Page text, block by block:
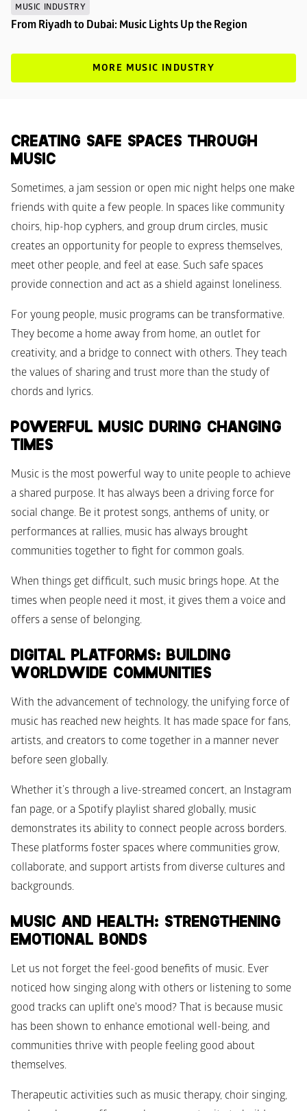
MUSIC INDUSTRY
From Riyadh to Dubai: Music Lights Up the Region
MORE MUSIC INDUSTRY
CREATING SAFE SPACES THROUGH
MUSIC
Sometimes, a jam session or open mic night helps one make
friends with quite a few people. In spaces like community
choirs, hip-hop cyphers, and group drum circles, music
creates an opportunity for people to express themselves,
meet other people, and feel at ease. Such safe spaces
provide connection and act as a shield against loneliness.
For young people, music programs can be transformative.
They become a home away from home, an outlet for
creativity, and a bridge to connect with others. They teach
the values of sharing and trust more than the study of
chords and lyrics.
POWERFUL MUSIC DURING CHANGING
TIMES
Music is the most powerful way to unite people to achieve
a shared purpose. It has always been a driving force for
social change. Be it protest songs, anthems of unity, or
performances at rallies, music has always brought
communities together to fight for common goals.
When things get difficult, such music brings hope. At the
times when people need it most, it gives them a voice and
offers a sense of belonging.
DIGITAL PLATFORMS: BUILDING
WORLDWIDE COMMUNITIES
With the advancement of technology, the unifying force of
music has reached new heights. It has made space for fans,
artists, and creators to come together in a manner never
before seen globally.
Whether it’s through a live-streamed concert, an Instagram
fan page, or a Spotify playlist shared globally, music
demonstrates its ability to connect people across borders.
These platforms foster spaces where communities grow,
collaborate, and support artists from diverse cultures and
backgrounds.
MUSIC AND HEALTH: STRENGTHENING
EMOTIONAL BONDS
Let us not forget the feel-good benefits of music. Ever
noticed how singing along with others or listening to some
good tracks can uplift one's mood? That is because music
has been shown to enhance emotional well-being, and
communities thrive with people feeling good about
themselves.
Therapeutic activities such as music therapy, choir singing,